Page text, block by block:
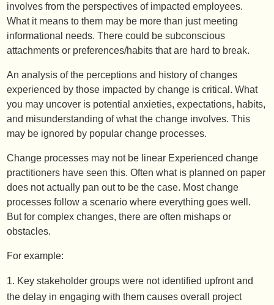
involves from the perspectives of impacted employees.
What it means to them may be more than just meeting
informational needs. There could be subconscious
attachments or preferences/habits that are hard to break.
An analysis of the perceptions and history of changes
experienced by those impacted by change is critical. What
you may uncover is potential anxieties, expectations, habits,
and misunderstanding of what the change involves. This
may be ignored by popular change processes.
Change processes may not be linear Experienced change
practitioners have seen this. Often what is planned on paper
does not actually pan out to be the case. Most change
processes follow a scenario where everything goes well.
But for complex changes, there are often mishaps or
obstacles.
For example:
Key stakeholder groups were not identified upfront and
the delay in engaging with them causes overall project